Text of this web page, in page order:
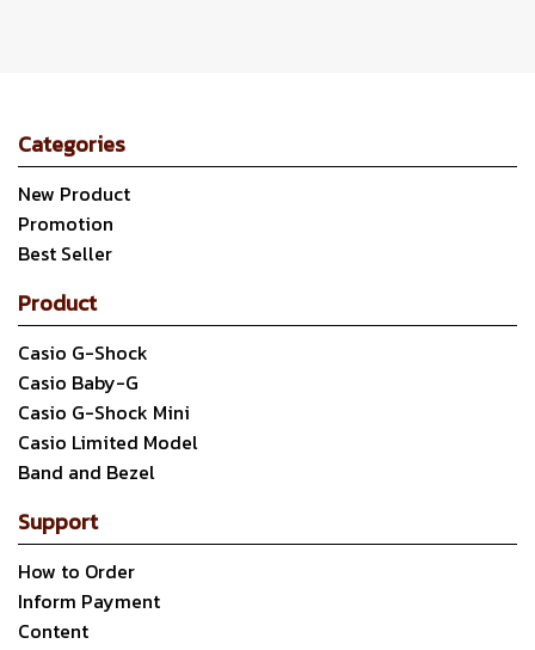
Categories
New Product
Promotion
Best Seller
Product
Casio G-Shock
Casio Baby-G
Casio G-Shock Mini
Casio Limited Model
Band and Bezel
Support
How to Order
Inform Payment
Content